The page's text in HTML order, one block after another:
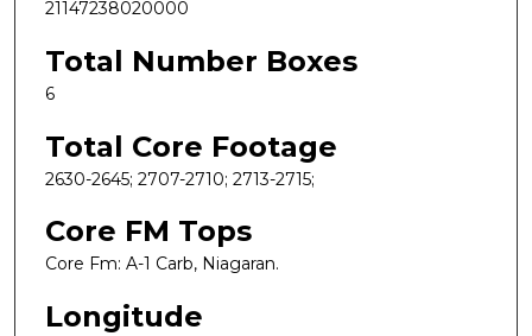
21147238020000
Total Number Boxes
6
Total Core Footage
2630-2645; 2707-2710; 2713-2715;
Core FM Tops
Core Fm: A-1 Carb, Niagaran.
Longitude